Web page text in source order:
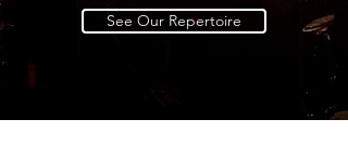
See Our Repertoire